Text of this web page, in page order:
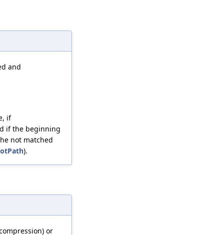
and
if
if the beginning
not matched
).
or